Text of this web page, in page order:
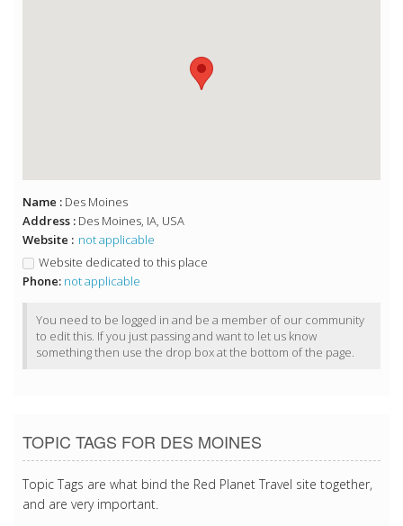
Name : Des Moines
Address : Des Moines, IA, USA
Website : not applicable
Website dedicated to this place
Phone: not applicable
You need to be logged in and be a member of our community
to edit this. If you just passing and want to let us know
something then use the drop box at the bottom of the page.
TOPIC TAGS FOR DES MOINES
Topic Tags are what bind the Red Planet Travel site together,
and are very important.